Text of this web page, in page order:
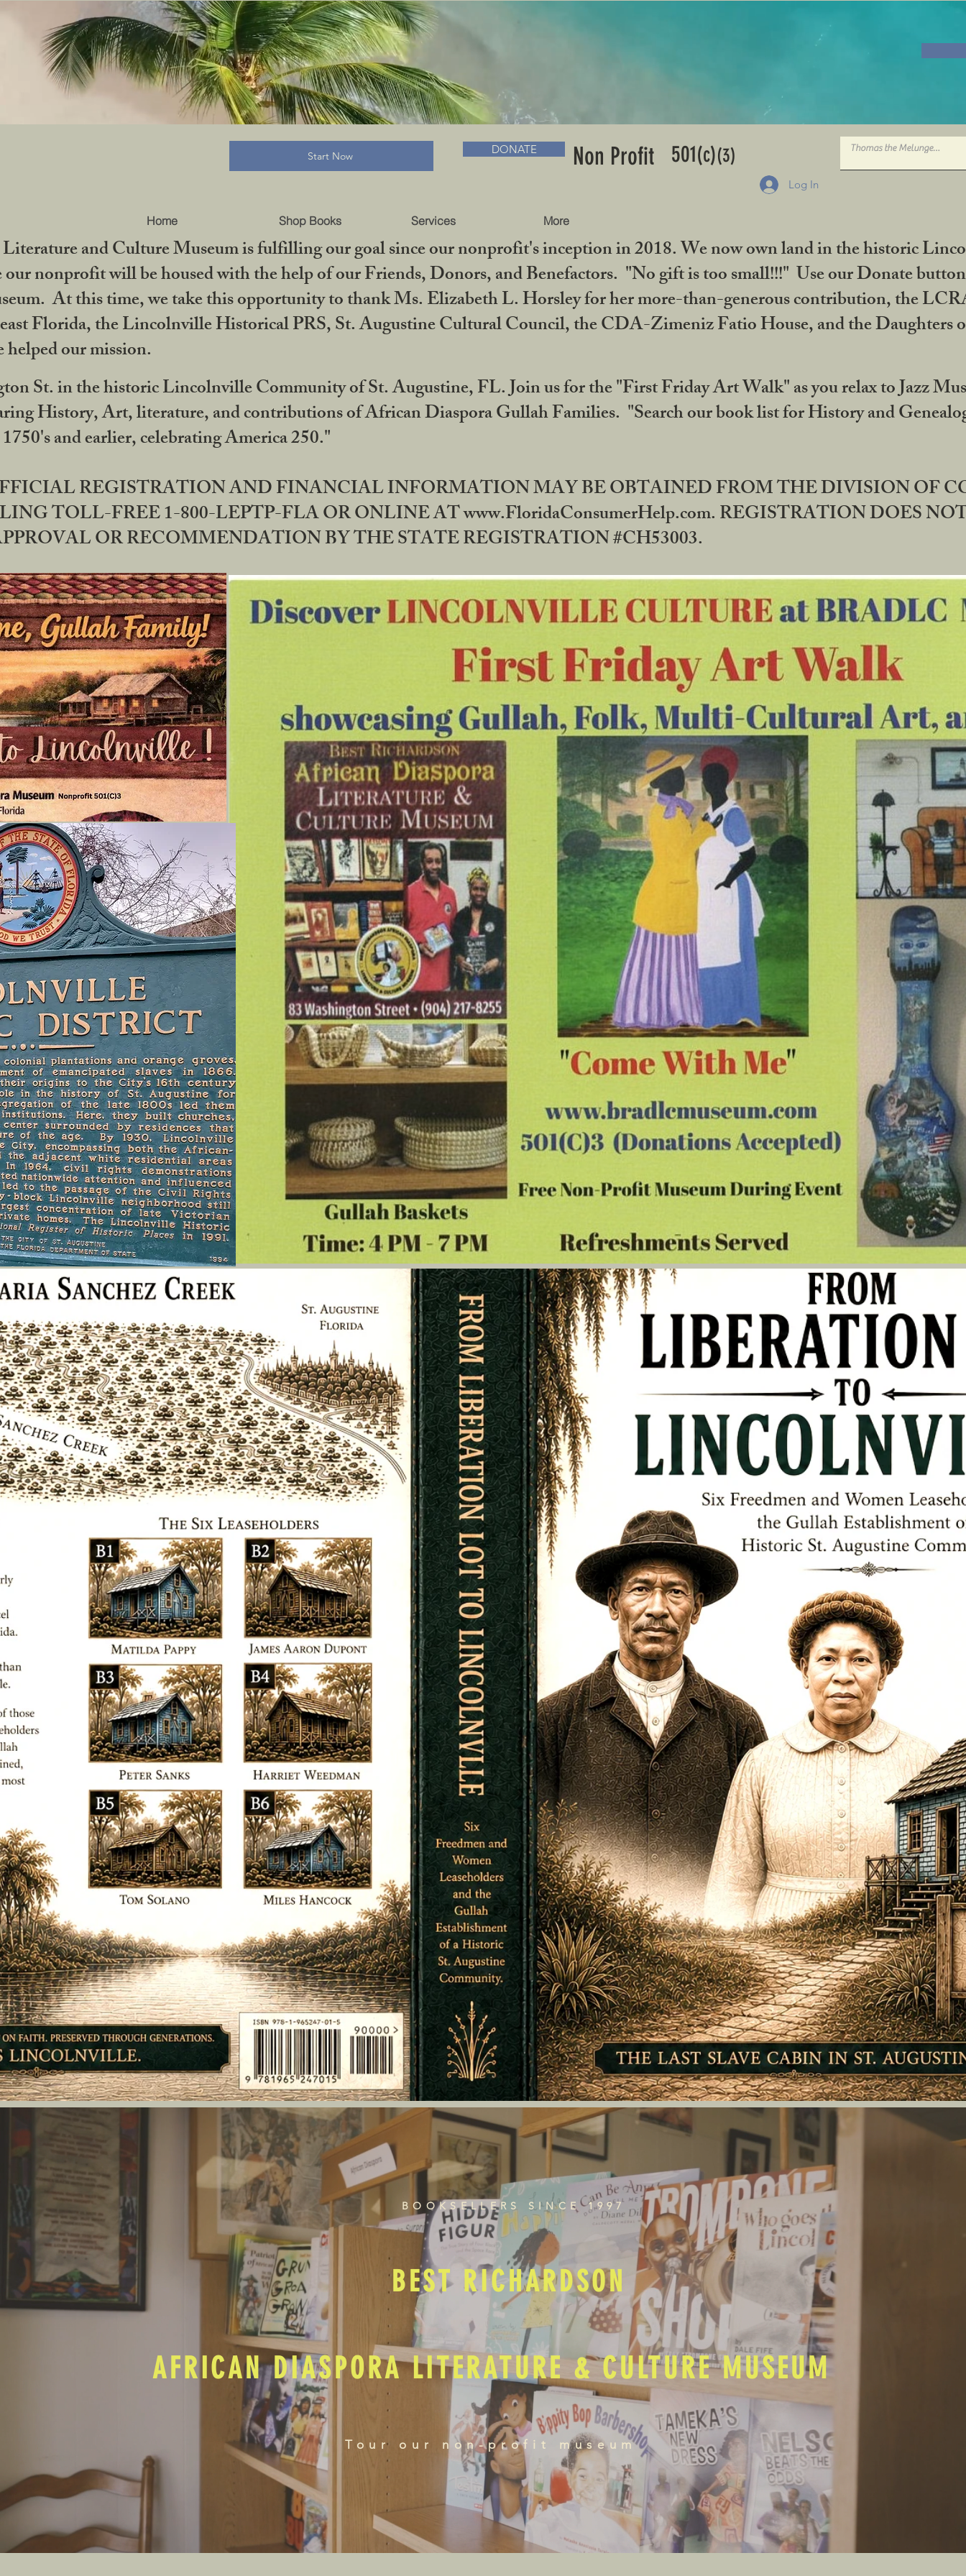
Log In
Home Shop Books Services More
BRADLC MUSEUM & BOOKS
Start Now DONATE Non Profit 501(c)(3)
and Culture Museum is fulfilling our goal since our nonprofit's inception in 2018. We now own land in the historic
nonprofit will be housed with the help of our Friends, Donors, and Benefactors. "No gift is too small!!!" Use our Donate
At this time, we take this opportunity to thank Ms. Elizabeth L. Horsley for her more-than-generous contribution, the
Florida, the Lincolnville Historical PRS, St. Augustine Cultural Council, the CDA-Zimeniz Fatio House, and the Daughters
our mission.
St. in the historic Lincolnville Community of St. Augustine, FL. Join us for the "First Friday Art Walk" as you relax to Jazz
History, Art, literature, and contributions of African Diaspora Gullah Families. "Search our book list for History and
and earlier, celebrating America 250."
REGISTRATION AND FINANCIAL INFORMATION MAY BE OBTAINED FROM THE DIVISION OF
TOLL-FREE 1-800-LEPTP-FLA OR ONLINE AT www.FloridaConsumerHelp.com. REGISTRATION DOES
OR RECOMMENDATION BY THE STATE REGISTRATION #CH53003.
BOOKSELLERS SINCE 1997
BEST RICHARDSON
AFRICAN DIASPORA LITERATURE & CULTURE MUSEUM
Tour our non-profit museum